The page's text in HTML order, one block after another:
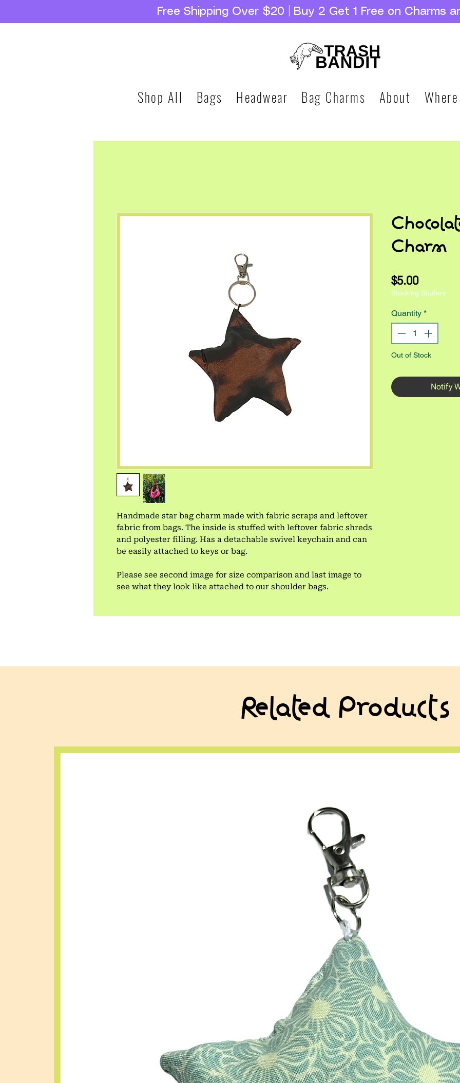
Free Shipping Over $20 | Buy 2 Get 1 Free on Charms
Shop All Bags Headwear Bag Charms About
Handmade star bag charm made with fabric scraps and leftover
fabric from bags. The inside is stuffed with leftover fabric shreds
and polyester filling. Has a detachable swivel keychain and can
be easily attached to keys or bag.
Please see second image for size comparison and last image to
see what they look like attached to our shoulder bags.
Charm
$5.00Price
Stocking Stuffers
Quantity *
Out of Stock
Notify
Related Products